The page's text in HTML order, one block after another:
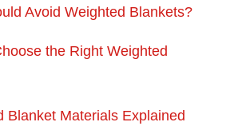
Avoid Weighted Blankets?
the Right Weighted
Blanket Materials Explained